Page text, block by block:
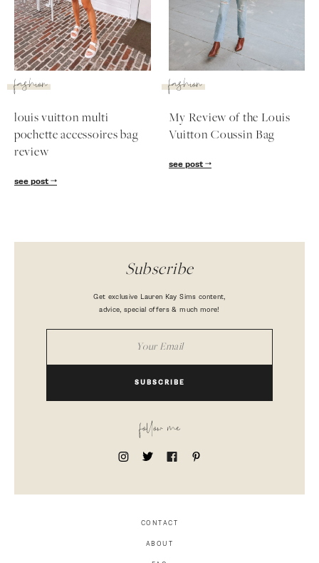
SUBSCRIBE
fashion
louis vuitton multi
pochette accessoires bag
review
see post
fashion
My Review of the Louis
Vuitton Coussin Bag
see post
Subscribe
Get exclusive Lauren Kay Sims content,
advice, special offers & much more!
SUBSCRIBE
follow me
CONTACT
ABOUT